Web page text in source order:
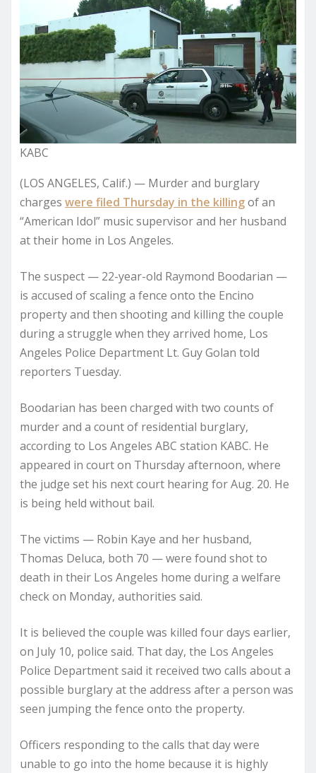
KABC
(LOS ANGELES, Calif.) — Murder and burglary
charges were filed Thursday in the killingof an
“American Idol” music supervisor and her husband
at their home in Los Angeles.
The suspect — 22-year-old Raymond Boodarian —
is accused of scaling a fence onto the Encino
property and then shooting and killing the couple
during a struggle when they arrived home, Los
Angeles Police Department Lt. Guy Golan told
reporters Tuesday.
Boodarian has been charged with two counts of
murder and a count of residential burglary,
according to Los Angeles ABC station KABC. He
appeared in court on Thursday afternoon, where
the judge set his next court hearing for Aug. 20. He
is being held without bail.
The victims — Robin Kaye and her husband,
Thomas Deluca, both 70 — were found shot to
death in their Los Angeles home during a welfare
check on Monday, authorities said.
It is believed the couple was killed four days earlier,
on July 10, police said. That day, the Los Angeles
Police Department said it received two calls about a
possible burglary at the address after a person was
seen jumping the fence onto the property.
Officers responding to the calls that day were
unable to go into the home because it is highly